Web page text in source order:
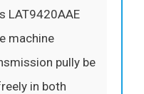
LAT9420AAE
machine
pully be
in both